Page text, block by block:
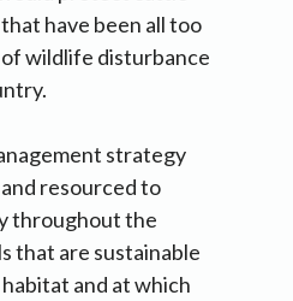
have been all too
of wildlife disturbance
strategy
resourced to
throughout the
that are sustainable
and at which